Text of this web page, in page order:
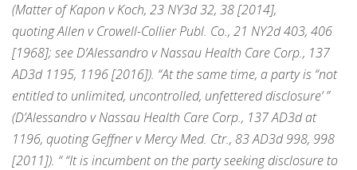
(Matter of Kapon v Koch, 23 NY3d 32, 38 [2014],
quoting Allen v Crowell-Collier Publ. Co., 21 NY2d 403, 406
[1968]; see D’Alessandro v Nassau Health Care Corp., 137
AD3d 1195, 1196 [2016]). “At the same time, a party is “not
entitled to unlimited, uncontrolled, unfettered disclosure’ ”
(D’Alessandro v Nassau Health Care Corp., 137 AD3d at
1196, quoting Geffner v Mercy Med. Ctr., 83 AD3d 998, 998
[2011]). “ “It is incumbent on the party seeking disclosure to